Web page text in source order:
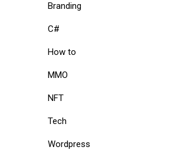
Branding
C#
How to
MMO
NFT
Tech
Wordpress